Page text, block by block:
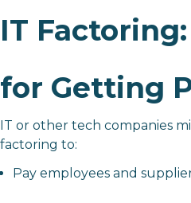
IT Factoring:
for Getting
IT or other tech companies
factoring to:
Pay employees and